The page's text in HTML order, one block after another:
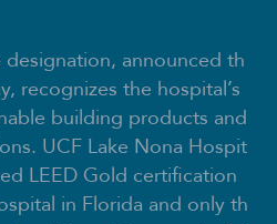
announced th
recognizes the hospital’s
building products and
UCF Lake Nona Hospit
LEED Gold certification
in Florida and only th